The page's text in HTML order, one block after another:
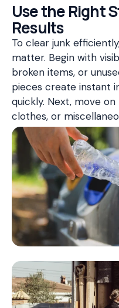
Use the Right
Results
To clear junk
matter. Begin with
broken items, or
pieces create instant
quickly. Next, move
clothes, or